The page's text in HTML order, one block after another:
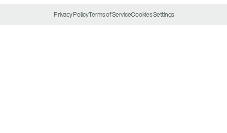
Privacy PolicyTerms of ServiceCookies Settings